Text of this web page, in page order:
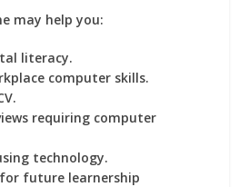
may help you:
literacy.
computer skills.
requiring computer
technology.
future learnership